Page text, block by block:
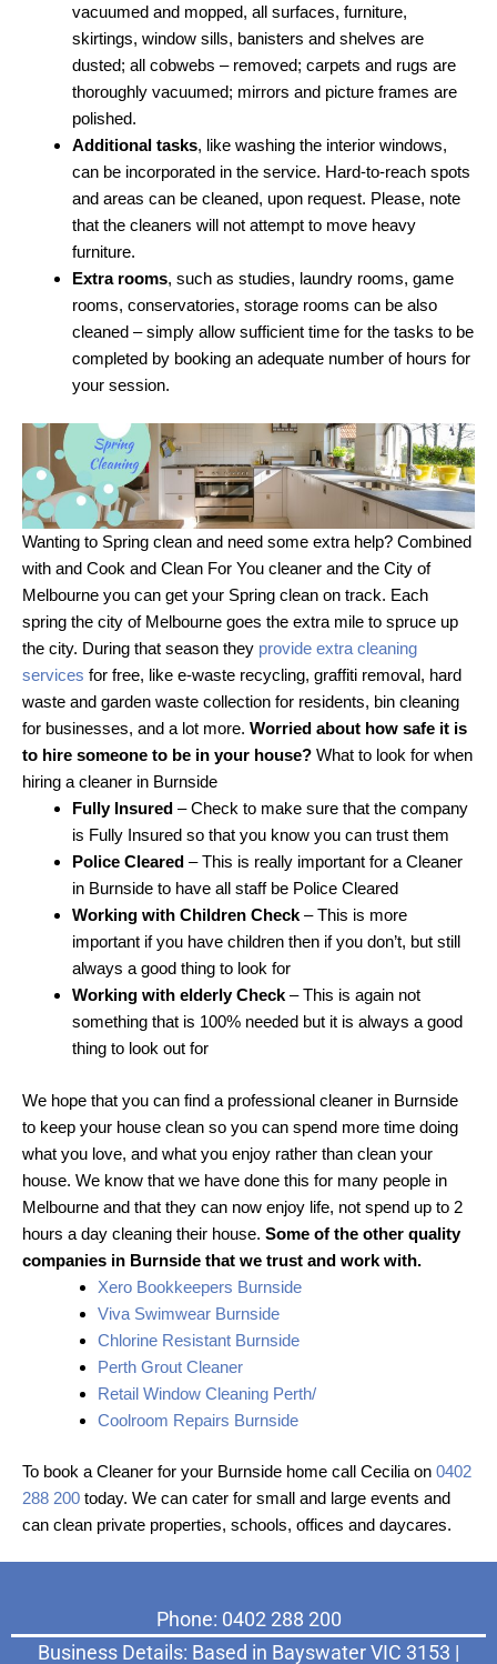
vacuumed and mopped, all surfaces, furniture,
skirtings, window sills, banisters and shelves are
dusted; all cobwebs – removed; carpets and rugs are
thoroughly vacuumed; mirrors and picture frames are
polished.
Additional tasks, like washing the interior windows,
can be incorporated in the service. Hard-to-reach spots
and areas can be cleaned, upon request. Please, note
that the cleaners will not attempt to move heavy
furniture.
Extra rooms, such as studies, laundry rooms, game
rooms, conservatories, storage rooms can be also
cleaned – simply allow sufficient time for the tasks to be
completed by booking an adequate number of hours for
your session.
Wanting to Spring clean and need some extra help? Combined
with and Cook and Clean For You cleaner and the City of
Melbourne you can get your Spring clean on track. Each
spring the city of Melbourne goes the extra mile to spruce up
the city. During that season they provide extra cleaning
services for free, like e-waste recycling, graffiti removal, hard
waste and garden waste collection for residents, bin cleaning
for businesses, and a lot more. Worried about how safe it is
to hire someone to be in your house? What to look for when
hiring a cleaner in Burnside
Fully Insured – Check to make sure that the company
is Fully Insured so that you know you can trust them
Police Cleared – This is really important for a Cleaner
in Burnside to have all staff be Police Cleared
Working with Children Check – This is more
important if you have children then if you don’t, but still
always a good thing to look for
Working with elderly Check – This is again not
something that is 100% needed but it is always a good
thing to look out for
We hope that you can find a professional cleaner in Burnside
to keep your house clean so you can spend more time doing
what you love, and what you enjoy rather than clean your
house. We know that we have done this for many people in
Melbourne and that they can now enjoy life, not spend up to 2
hours a day cleaning their house. Some of the other quality
companies in Burnside that we trust and work with.
Xero Bookkeepers Burnside
Viva Swimwear Burnside
Chlorine Resistant Burnside
Perth Grout Cleaner
Retail Window Cleaning Perth/
Coolroom Repairs Burnside
To book a Cleaner for your Burnside home call Cecilia on 0402
288 200 today. We can cater for small and large events and
can clean private properties, schools, offices and daycares.
Phone: 0402 288 200
Business Details: Based in Bayswater VIC 3153 |